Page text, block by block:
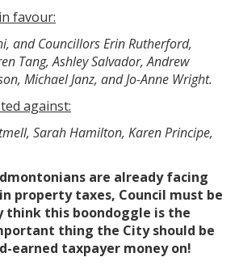
favour:
and Councillors Erin Rutherford,
Tang, Ashley Salvador, Andrew
Michael Janz, and Jo-Anne Wright.
against:
Sarah Hamilton, Karen Principe,
are already facing
property taxes, Council must be
think this boondoggle is the
thing the City should be
earned taxpayer money on!